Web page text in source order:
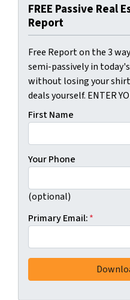
FREE Passive Real
Report
Free Report on the 3
semi-passively in
without losing your
deals yourself. ENTER
First Name
Your Phone
(optional)
Primary Email:*